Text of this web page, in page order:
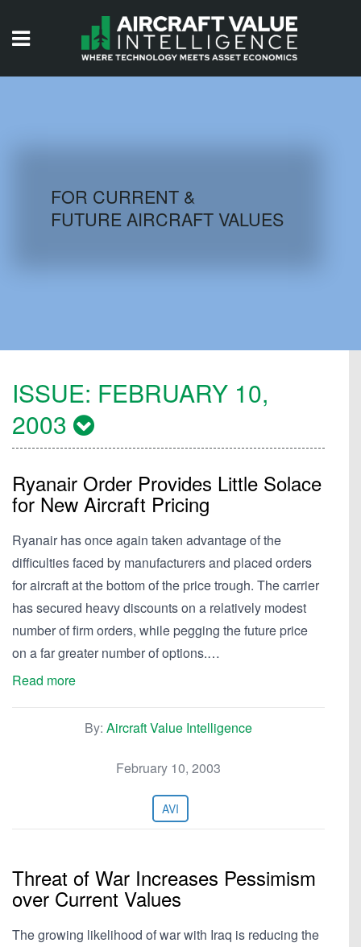
AIRCRAFT DATABASE
FOR CURRENT &
FUTURE AIRCRAFT VALUES
ISSUE: FEBRUARY 10,
2003
Ryanair Order Provides Little Solace
for New Aircraft Pricing
Ryanair has once again taken advantage of the
difficulties faced by manufacturers and placed orders
for aircraft at the bottom of the price trough. The carrier
has secured heavy discounts on a relatively modest
number of firm orders, while pegging the future price
on a far greater number of options.…
Read more
By: Aircraft Value Intelligence
February 10, 2003
AVI
Threat of War Increases Pessimism
over Current Values
The growing likelihood of war with Iraq is reducing the